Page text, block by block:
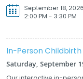
September 18, 2026
2:00 PM - 3:30 PM
In-Person Childbirth
Saturday, September